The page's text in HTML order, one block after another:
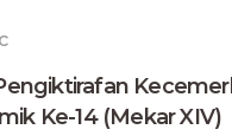
Ke-14 (Mekar XIV)